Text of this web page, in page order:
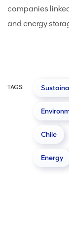
companies
and energy
TAGS:
Chile
Energy